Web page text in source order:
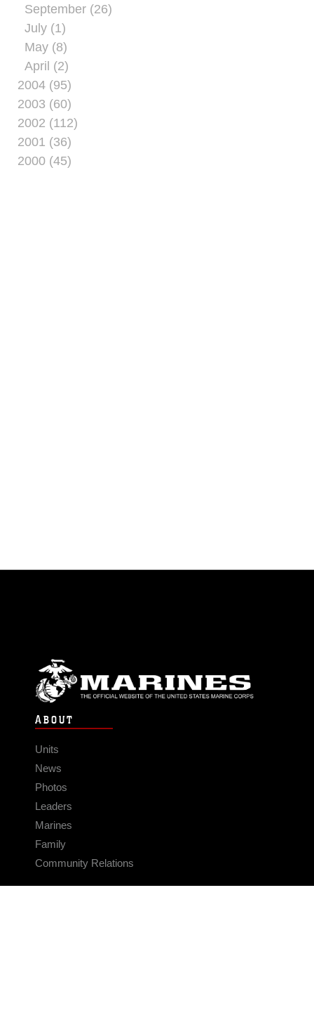
September (26)
July (1)
May (8)
April (2)
2004 (95)
2003 (60)
2002 (112)
2001 (36)
2000 (45)
ABOUT
Units
News
Photos
Leaders
Marines
Family
Community Relations